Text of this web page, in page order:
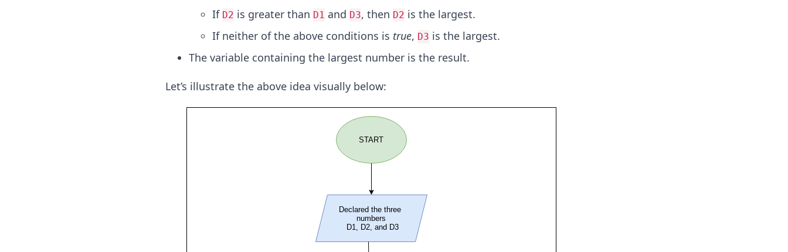
If D2 is greater than D1 and D3, then D2 is the largest.
If neither of the above conditions is true, D3 is the largest.
The variable containing the largest number is the result.
Let’s illustrate the above idea visually below: